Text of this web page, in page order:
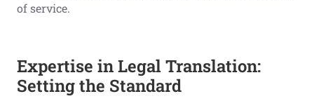
of service.
Expertise in Legal Translation:
Setting the Standard